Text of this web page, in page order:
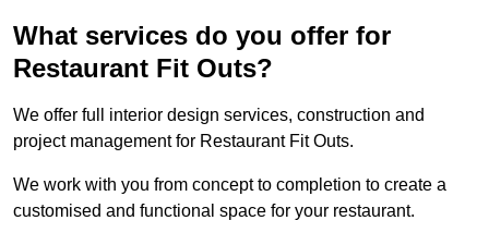
What services do you offer for
Restaurant Fit Outs?
We offer full interior design services, construction and
project management for Restaurant Fit Outs.
We work with you from concept to completion to create a
customised and functional space for your restaurant.